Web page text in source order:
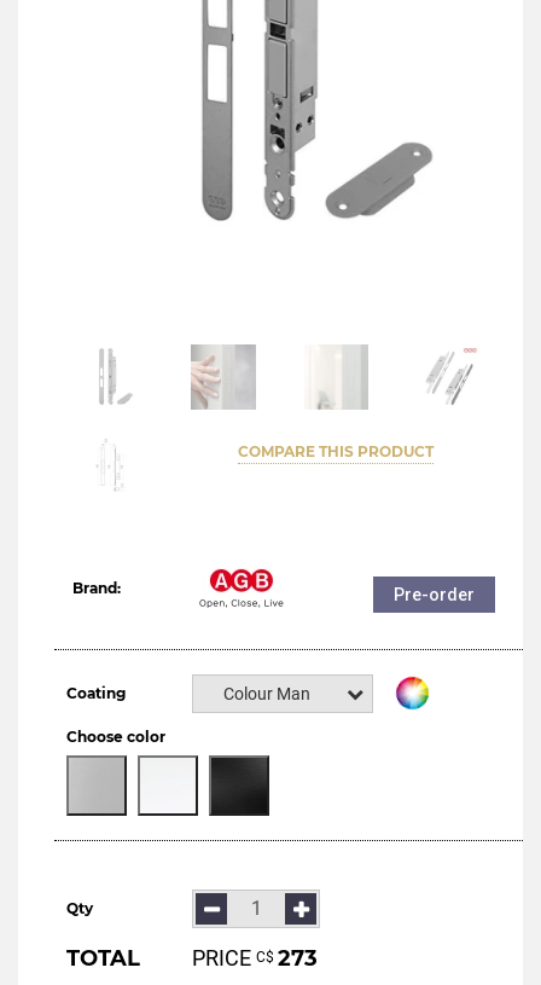
COMPARE THIS PRODUCT
Brand: Pre-order
Coating Colour Manital
Choose color
Qty
TOTAL PRICE С$ 273